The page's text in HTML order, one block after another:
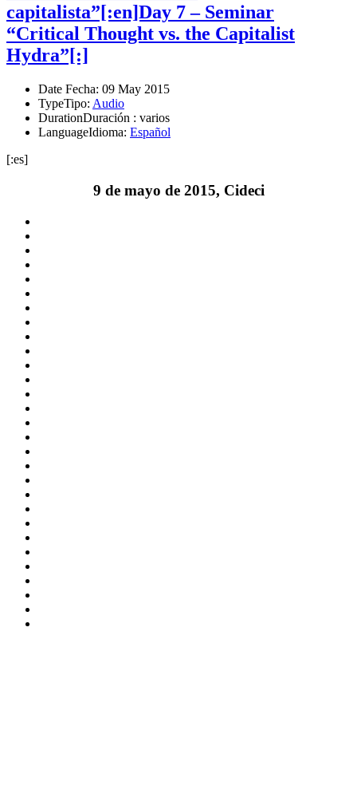
capitalista”[:en]Day 7 – Seminar
“Critical Thought vs. the Capitalist
Hydra”[:]
Date Fecha: 09 May 2015
TypeTipo: Audio
DurationDuración : varios
LanguageIdioma: Español
[:es]
9 de mayo de 2015, Cideci